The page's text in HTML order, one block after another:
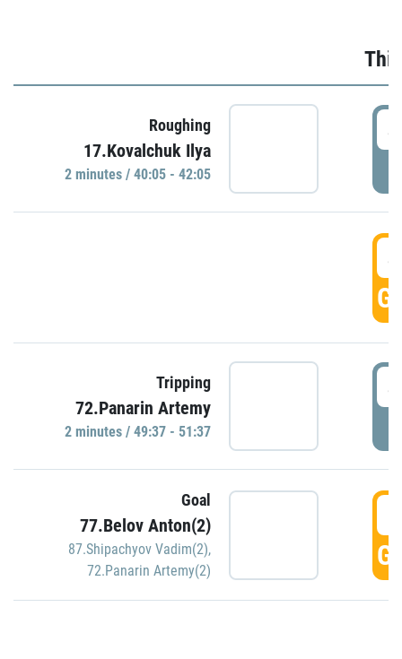
Roughing
17.Kovalchuk Ilya
2 minutes / 40:05 - 42:05
Tripping
72.Panarin Artemy
2 minutes / 49:37 - 51:37
Goal
77.Belov Anton(2)
87.Shipachyov Vadim(2),
72.Panarin Artemy(2)